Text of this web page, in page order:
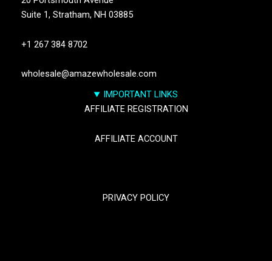
Suite 1, Stratham, NH 03885
+1 267 384 8702
wholesale@amazewholesale.com
IMPORTANT LINKS
AFFILIATE REGISTRATION
AFFILIATE ACCOUNT
PRIVACY POLICY